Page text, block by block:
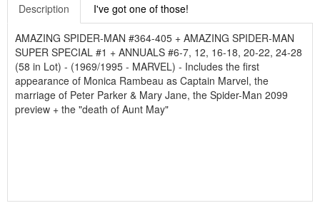
Description I've got one of those!
AMAZING SPIDER-MAN #364-405 + AMAZING SPIDER-MAN
SUPER SPECIAL #1 + ANNUALS #6-7, 12, 16-18, 20-22, 24-28
(58 in Lot) - (1969/1995 - MARVEL) - Includes the first
appearance of Monica Rambeau as Captain Marvel, the
marriage of Peter Parker & Mary Jane, the Spider-Man 2099
preview + the "death of Aunt May"